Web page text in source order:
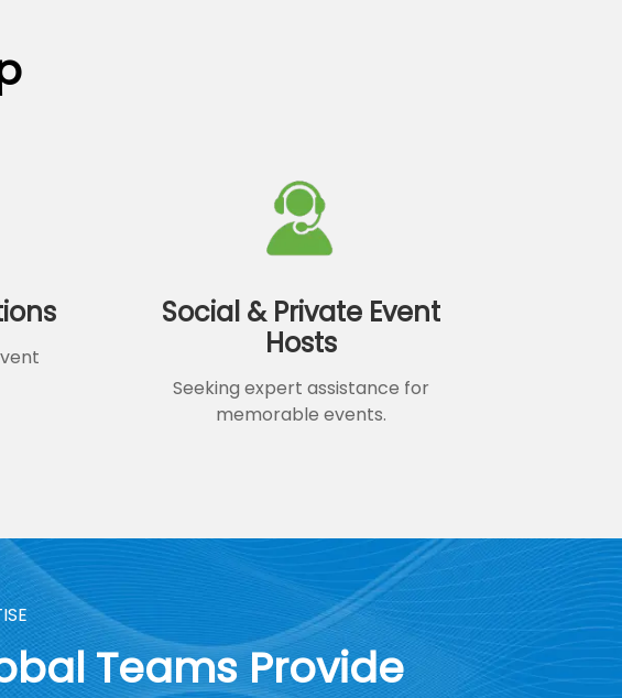
Social & Private Event
Hosts
Seeking expert assistance for
memorable events.
Teams Provide